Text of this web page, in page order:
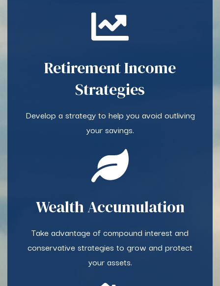
Retirement Income
Strategies
Develop a strategy to help you avoid outliving
your savings.​
Wealth Accumulation​
Take advantage of compound interest and
conservative strategies to grow and protect
your assets.​